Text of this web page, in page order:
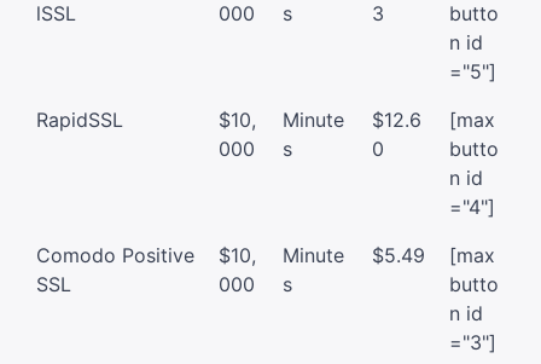
lSSL
000
s
3
butto
n id
="5"]
RapidSSL
$10,
000
Minute
s
$12.6
0
[max
butto
n id
="4"]
Comodo Positive
SSL
$10,
000
Minute
s
$5.49
[max
butto
n id
="3"]